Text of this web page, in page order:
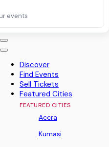
events
Discover
Find Events
Sell Tickets
Featured Cities
FEATURED CITIES
Accra
Kumasi